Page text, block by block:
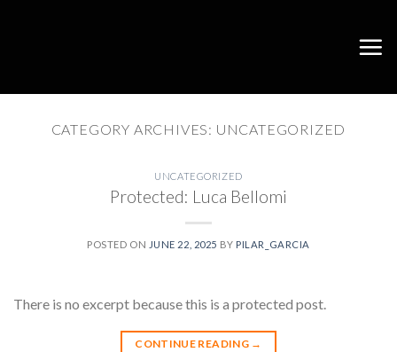
CATEGORY ARCHIVES: UNCATEGORIZED
UNCATEGORIZED
Protected: Luca Bellomi
POSTED ON JUNE 22, 2025 BY PILAR_GARCIA
There is no excerpt because this is a protected post.
CONTINUE READING →